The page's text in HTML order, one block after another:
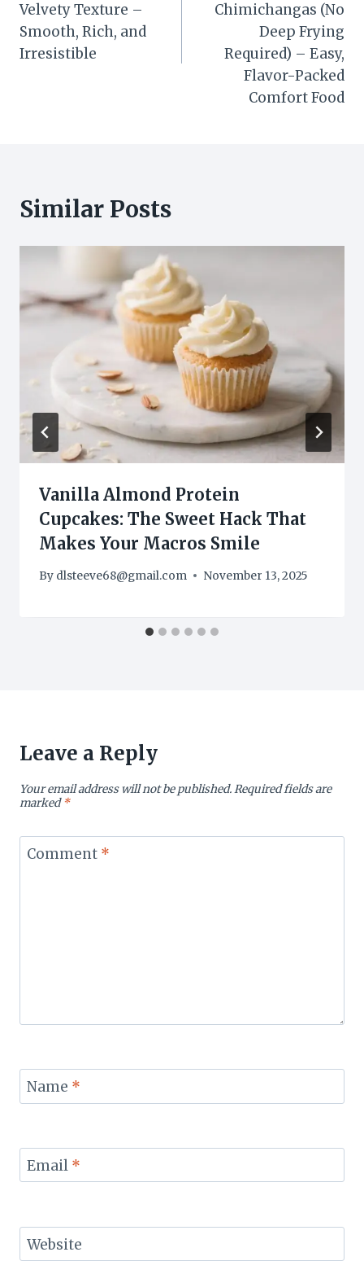
Velvety Texture –
Smooth, Rich, and
Irresistible
Chimichangas (No
Deep Frying
Required) – Easy,
Flavor-Packed
Comfort Food
Similar Posts
Vanilla Almond Protein
Cupcakes: The Sweet Hack That
Makes Your Macros Smile
By dlsteeve68@gmail.com November 13, 2025
Leave a Reply
Your email address will not be published.Required fields are
marked*
Comment *
Name *
Email *
Website